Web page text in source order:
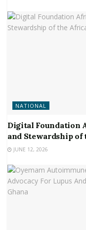
NATIONAL
Digital Foundation
and Stewardship
JUNE 12, 2026